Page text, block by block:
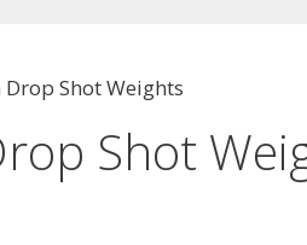
Shot Weights
Shot